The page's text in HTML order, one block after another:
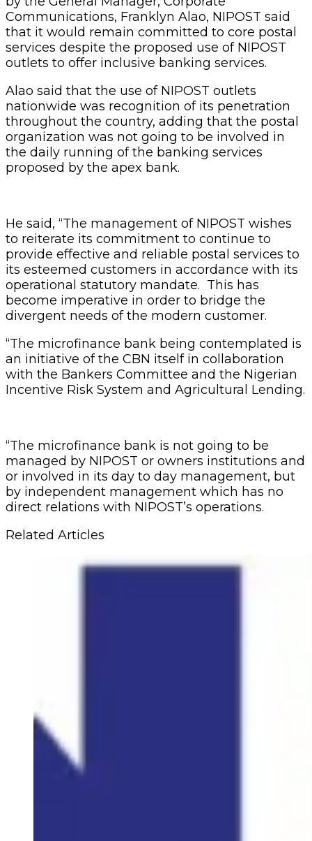
Communications, Franklyn Alao, NIPOST said
that it would remain committed to core postal
services despite the proposed use of NIPOST
outlets to offer inclusive banking services.
Alao said that the use of NIPOST outlets
nationwide was recognition of its penetration
throughout the country, adding that the postal
organization was not going to be involved in
the daily running of the banking services
proposed by the apex bank.
He said, “The management of NIPOST wishes
to reiterate its commitment to continue to
provide effective and reliable postal services to
its esteemed customers in accordance with its
operational statutory mandate. This has
become imperative in order to bridge the
divergent needs of the modern customer.
“The microfinance bank being contemplated is
an initiative of the CBN itself in collaboration
with the Bankers Committee and the Nigerian
Incentive Risk System and Agricultural Lending.
“The microfinance bank is not going to be
managed by NIPOST or owners institutions and
or involved in its day to day management, but
by independent management which has no
direct relations with NIPOST’s operations.
Related Articles